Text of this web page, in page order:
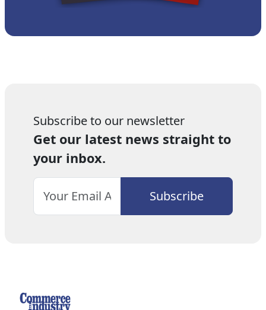
Subscribe to our newsletter
Get our latest news straight to
your inbox.